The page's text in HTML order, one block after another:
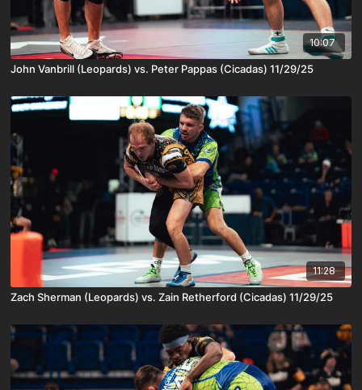
10:07
John Vanbrill (Leopards) vs. Peter Pappas (Cicadas) 11/29/25
11:28
Zach Sherman (Leopards) vs. Zain Retherford (Cicadas) 11/29/25